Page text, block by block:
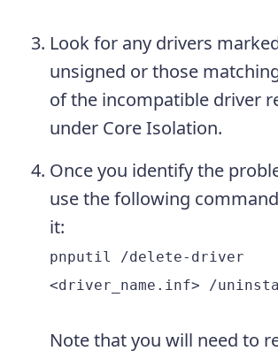
Look for any drivers
unsigned or those
of the incompatible driver
under Core Isolation.
Once you identify the
use the following
it:
pnputil /delete-driver
<driver_name.inf> /
Note that you will need to